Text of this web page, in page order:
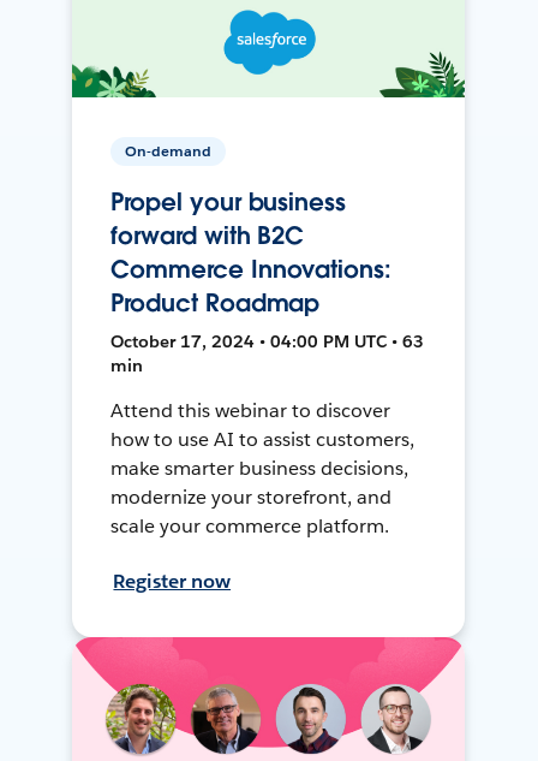
On-demand
Propel your business
forward with B2C
Commerce Innovations:
Product Roadmap
October 17, 2024 • 04:00 PM UTC • 63
min
Attend this webinar to discover
how to use AI to assist customers,
make smarter business decisions,
modernize your storefront, and
scale your commerce platform.
Register now